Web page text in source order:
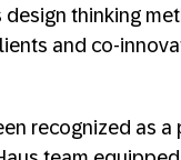
design thinking
and co-
recognized as